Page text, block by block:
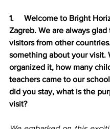
1.     Welcome to Bright
Zagreb. We are always glad
visitors from other
something about your visit.
organized it, how many
teachers came to our
did you stay, what is the
visit?